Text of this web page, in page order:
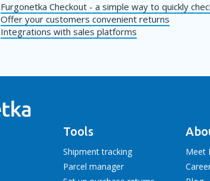
Furgonetka Checkout - a simple way to quickly
Offer your customers convenient returns
Integrations with sales platforms
Tools
Shipment tracking
Parcel manager
Meet